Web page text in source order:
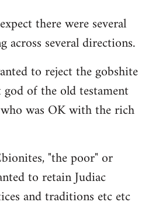
there were several
across several directions.
to reject the gobshite
of the old testament
was OK with the rich
"the poor" or
to retain Judiac
and traditions etc etc